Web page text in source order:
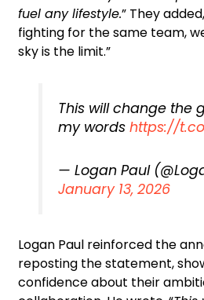
fuel any lifestyle.” They
fighting for the same team,
sky is the limit.”
This will change the
my wordshttps://
— Logan Paul
January 13, 2026
Logan Paul reinforced the
reposting the statement,
confidence about their